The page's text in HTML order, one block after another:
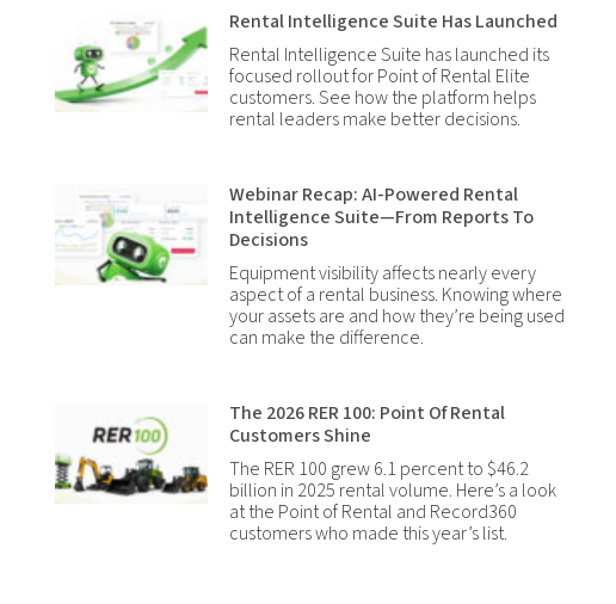
Rental Intelligence Suite Has Launched
Rental Intelligence Suite has launched its
focused rollout for Point of Rental Elite
customers. See how the platform helps
rental leaders make better decisions.
Webinar Recap: AI-Powered Rental
Intelligence Suite—From Reports To
Decisions
Equipment visibility affects nearly every
aspect of a rental business. Knowing where
your assets are and how they’re being used
can make the difference.
The 2026 RER 100: Point Of Rental
Customers Shine
The RER 100 grew 6.1 percent to $46.2
billion in 2025 rental volume. Here’s a look
at the Point of Rental and Record360
customers who made this year’s list.